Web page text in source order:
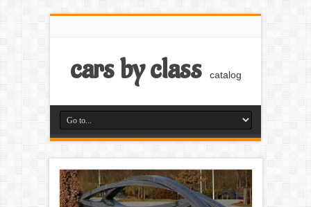
cars by class catalog